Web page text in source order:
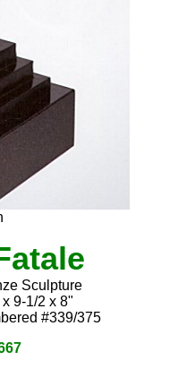
Sculpture
9-1/2 x 8"
#339/375